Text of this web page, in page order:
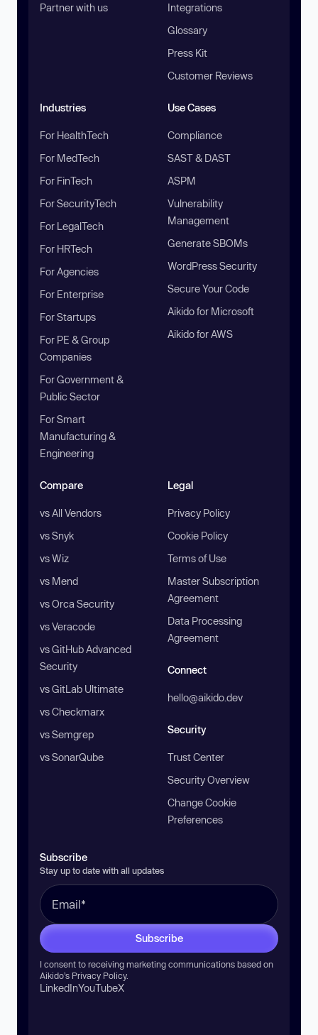
Partner with us
Integrations
Glossary
Press Kit
Customer Reviews
Industries
For HealthTech
For MedTech
For FinTech
For SecurityTech
For LegalTech
For HRTech
For Agencies
For Enterprise
For Startups
For PE & Group
Companies
For Government &
Public Sector
For Smart
Manufacturing &
Engineering
Use Cases
Compliance
SAST & DAST
ASPM
Vulnerability
Management
Generate SBOMs
WordPress Security
Secure Your Code
Aikido for Microsoft
Aikido for AWS
Compare
vs All Vendors
vs Snyk
vs Wiz
vs Mend
vs Orca Security
vs Veracode
vs GitHub Advanced
Security
vs GitLab Ultimate
vs Checkmarx
vs Semgrep
vs SonarQube
Legal
Privacy Policy
Cookie Policy
Terms of Use
Master Subscription
Agreement
Data Processing
Agreement
Connect
hello@aikido.dev
Security
Trust Center
Security Overview
Change Cookie
Preferences
Subscribe
Stay up to date with all updates
Subscribe
I consent to receiving marketing communications based on
Aikido’s Privacy Policy.
LinkedInYouTubeX